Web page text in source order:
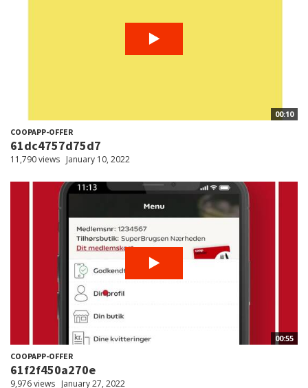
00:10
COOPAPP-OFFER
61dc4757d75d7
11,790 views January 10, 2022
00:55
COOPAPP-OFFER
61f2f450a270e
9,976 views January 27, 2022